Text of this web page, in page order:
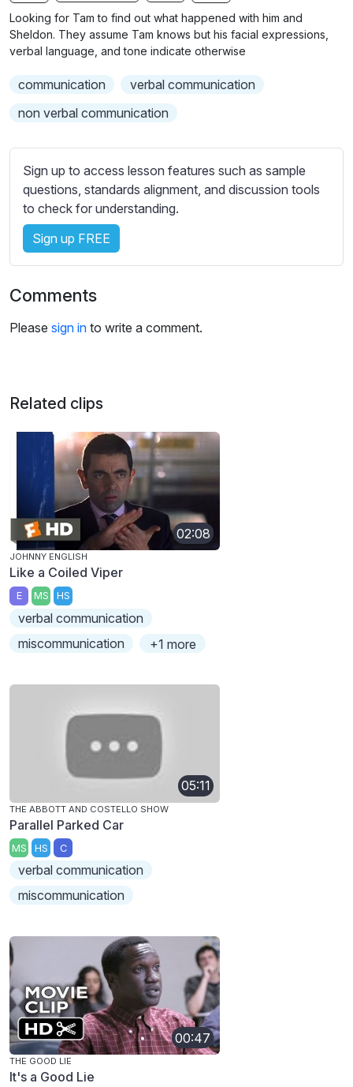
g
b
t
i
l
e
s
i
n
Looking for Tam to find out what happened with him and
Sheldon. They assume Tam knows but his facial expressions,
verbal language, and tone indicate otherwise
communication
verbal communication
non verbal communication
Sign up to access lesson features such as sample
questions, standards alignment, and discussion tools
to check for understanding.
Sign up FREE
Comments
Please sign in to write a comment.
Related clips
02:08
JOHNNY ENGLISH
Like a Coiled Viper
E MS HS
verbal communication
miscommunication
+1 more
05:11
THE ABBOTT AND COSTELLO SHOW
Parallel Parked Car
MS HS C
verbal communication
miscommunication
00:47
THE GOOD LIE
It's a Good Lie